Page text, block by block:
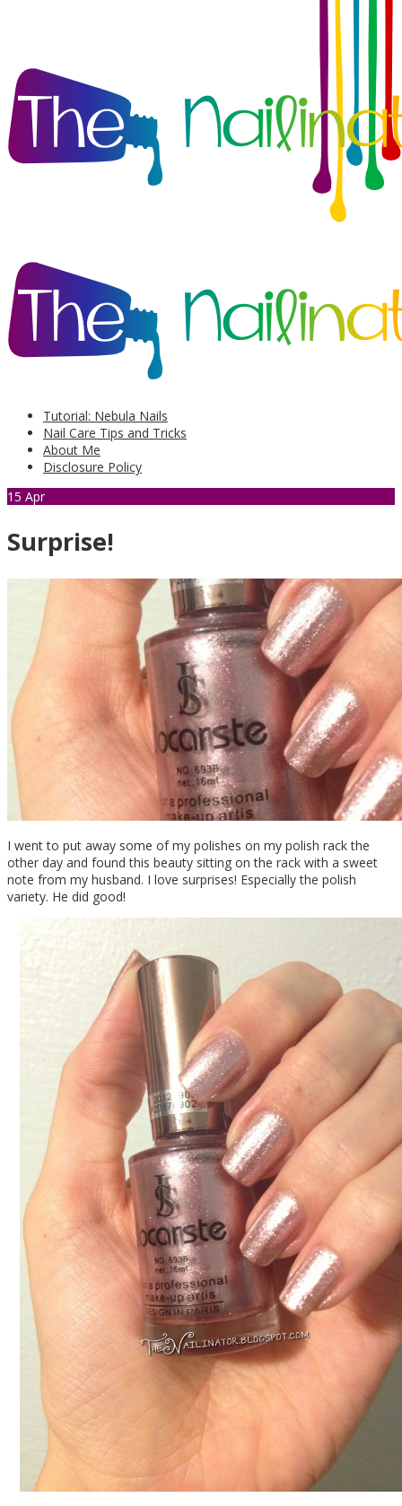
Tutorial: Nebula Nails
Nail Care Tips and Tricks
About Me
Disclosure Policy
15 Apr
Surprise!
I went to put away some of my polishes on my polish rack the
other day and found this beauty sitting on the rack with a sweet
note from my husband. I love surprises! Especially the polish
variety. He did good!